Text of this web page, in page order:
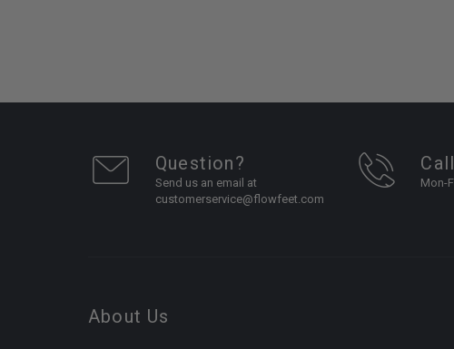
Question?
Send us an email at
customerservice@flowfeet.com
Mon-
About Us